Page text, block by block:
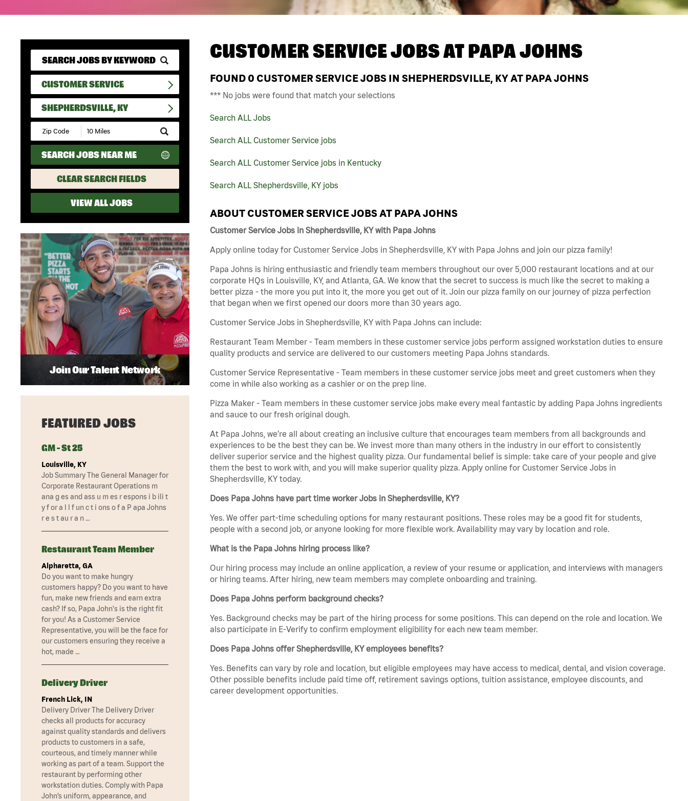
CUSTOMER SERVICE
SHEPHERDSVILLE, KY
Submit
Zip
Code
and
Radius
Search
SEARCH JOBS NEAR ME
CLEAR SEARCH FIELDS
VIEW ALL JOBS
CUSTOMER SERVICE JOBS ATPAPA JOHNS
FOUND 0 CUSTOMER SERVICE JOBS IN SHEPHERDSVILLE, KY AT PAPA JOHNS
*** No jobs were found that match your selections
Search ALL Jobs
Search ALL Customer Service jobs
Search ALL Customer Service jobs in Kentucky
Search ALL Shepherdsville, KY jobs
ABOUT CUSTOMER SERVICE JOBS AT PAPA JOHNS
Customer Service Jobs in Shepherdsville, KY with Papa Johns
Apply online today for Customer Service Jobs in Shepherdsville, KY with Papa Johns and join our pizza family!
Papa Johns is hiring enthusiastic and friendly team members throughout our over 5,000 restaurant locations and at our
corporate HQs in Louisville, KY, and Atlanta, GA. We know that the secret to success is much like the secret to making a
better pizza - the more you put into it, the more you get out of it. Join our pizza family on our journey of pizza perfection
that began when we first opened our doors more than 30 years ago.
Customer Service Jobs in Shepherdsville, KY with Papa Johns can include:
Restaurant Team Member - Team members in these customer service jobs perform assigned workstation duties to ensure
quality products and service are delivered to our customers meeting Papa Johns standards.
Customer Service Representative - Team members in these customer service jobs meet and greet customers when they
come in while also working as a cashier or on the prep line.
Pizza Maker - Team members in these customer service jobs make every meal fantastic by adding Papa Johns ingredients
and sauce to our fresh original dough.
At Papa Johns, we’re all about creating an inclusive culture that encourages team members from all backgrounds and
experiences to be the best they can be. We invest more than many others in the industry in our effort to consistently
deliver superior service and the highest quality pizza. Our fundamental belief is simple: take care of your people and give
them the best to work with, and you will make superior quality pizza. Apply online for Customer Service Jobs in
Shepherdsville, KY today.
Does Papa Johns have part time worker Jobs in Shepherdsville, KY?
Yes. We offer part-time scheduling options for many restaurant positions. These roles may be a good fit for students,
people with a second job, or anyone looking for more flexible work. Availability may vary by location and role.
What is the Papa Johns hiring process like?
Our hiring process may include an online application, a review of your resume or application, and interviews with managers
or hiring teams. After hiring, new team members may complete onboarding and training.
Does Papa Johns perform background checks?
Yes. Background checks may be part of the hiring process for some positions. This can depend on the role and location. We
also participate in E-Verify to confirm employment eligibility for each new team member.
Does Papa Johns offer Shepherdsville, KY employees benefits?
Yes. Benefits can vary by role and location, but eligible employees may have access to medical, dental, and vision coverage.
Other possible benefits include paid time off, retirement savings options, tuition assistance, employee discounts, and
career development opportunities.
Join Our Talent Network
FEATURED JOBS
GM - St 25
Louisville, KY
Job Summary The General Manager for
Corporate Restaurant Operations m
ana g es and ass u m es r espons i b ili t
y f or a l l f un c t i ons o f a P apa Johns
r e s t au r a n …
Restaurant Team Member
Alpharetta, GA
Do you want to make hungry
customers happy? Do you want to have
fun, make new friends and earn extra
cash? If so, Papa John's is the right fit
for you! As a Customer Service
Representative, you will be the face for
our customers ensuring they receive a
hot, made …
Delivery Driver
French Lick, IN
Delivery Driver The Delivery Driver
checks all products for accuracy
against quality standards and delivers
products to customers in a safe,
courteous, and timely manner while
working as part of a team. Support the
restaurant by performing other
workstation duties. Comply with Papa
John’s uniform, appearance, and